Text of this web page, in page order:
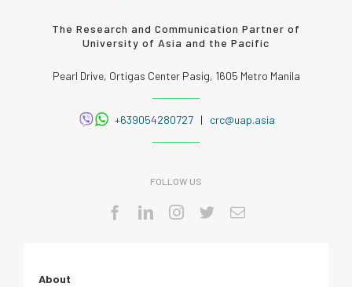
The Research and Communication Partner of
University of Asia and the Pacific
Pearl Drive, Ortigas Center Pasig, 1605 Metro Manila
+639054280727| crc@uap.asia
FOLLOW US
About